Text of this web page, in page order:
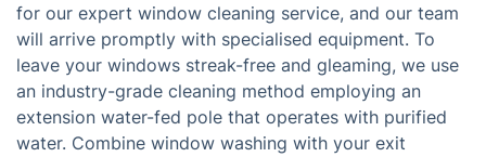
for our expert window cleaning service, and our team
will arrive promptly with specialised equipment. To
leave your windows streak-free and gleaming, we use
an industry-grade cleaning method employing an
extension water-fed pole that operates with purified
water. Combine window washing with your exit